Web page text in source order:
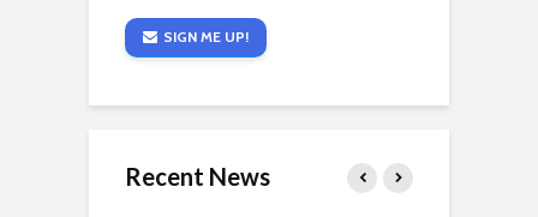
SIGN ME UP!
Recent News